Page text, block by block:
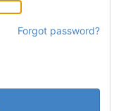
Forgot password?